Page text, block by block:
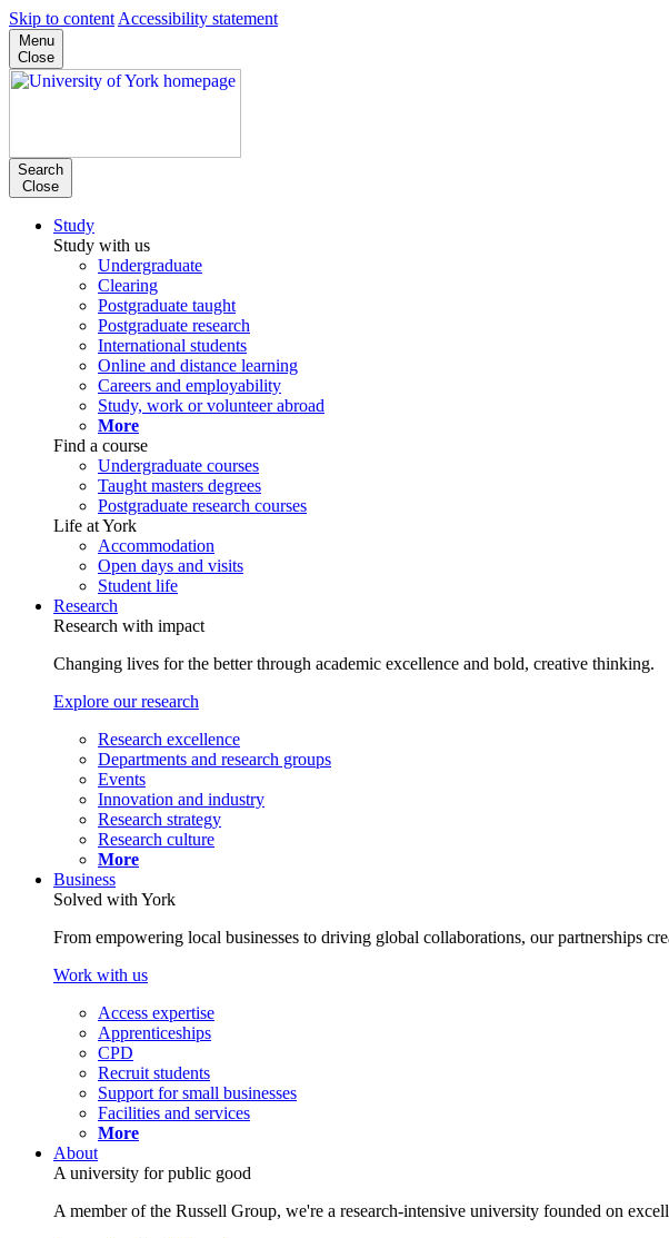
Skip to content Accessibility statement
Menu
Close
Search
Close
Study
Study with us
Undergraduate
Clearing
Postgraduate taught
Postgraduate research
International students
Online and distance learning
Careers and employability
Study, work or volunteer abroad
More
Find a course
Undergraduate courses
Taught masters degrees
Postgraduate research courses
Life at York
Accommodation
Open days and visits
Student life
Research
Research with impact
Changing lives for the better through academic excellence and bold, creative thinking.
Explore our research
Research excellence
Departments and research groups
Events
Innovation and industry
Research strategy
Research culture
More
Business
Solved with York
From empowering local businesses to driving global collaborations, our partnerships
Work with us
Access expertise
Apprenticeships
CPD
Recruit students
Support for small businesses
Facilities and services
More
About
A university for public good
A member of the Russell Group, we're a research-intensive university founded on